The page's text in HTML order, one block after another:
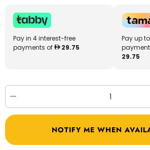
Pay in 4 interest-free
payments of
29.75
Pay up
29.75
quantity
for
Animals
NOTIFY ME WHEN